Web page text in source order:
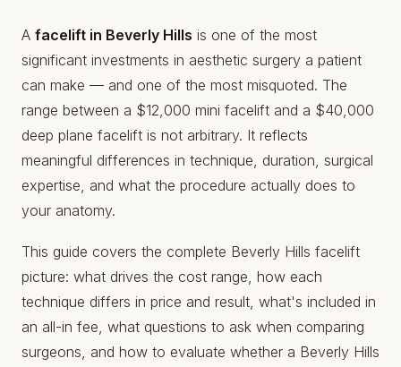
A facelift in Beverly Hills is one of the most
significant investments in aesthetic surgery a patient
can make — and one of the most misquoted. The
range between a $12,000 mini facelift and a $40,000
deep plane facelift is not arbitrary. It reflects
meaningful differences in technique, duration, surgical
expertise, and what the procedure actually does to
your anatomy.
This guide covers the complete Beverly Hills facelift
picture: what drives the cost range, how each
technique differs in price and result, what's included in
an all-in fee, what questions to ask when comparing
surgeons, and how to evaluate whether a Beverly Hills